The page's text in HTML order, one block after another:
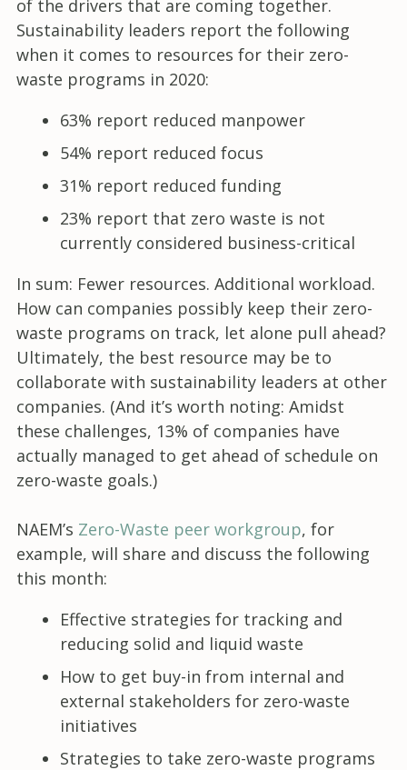
of the drivers that are coming together.
Sustainability leaders report the following
when it comes to resources for their zero-
waste programs in 2020:
63% report reduced manpower
54% report reduced focus
31% report reduced funding
23% report that zero waste is not
currently considered business-critical
In sum: Fewer resources. Additional workload.
How can companies possibly keep their zero-
waste programs on track, let alone pull ahead?
Ultimately, the best resource may be to
collaborate with sustainability leaders at other
companies. (And it’s worth noting: Amidst
these challenges, 13% of companies have
actually managed to get ahead of schedule on
zero-waste goals.)
NAEM’s Zero-Waste peer workgroup, for
example, will share and discuss the following
this month:
Effective strategies for tracking and
reducing solid and liquid waste
How to get buy-in from internal and
external stakeholders for zero-waste
initiatives
Strategies to take zero-waste programs